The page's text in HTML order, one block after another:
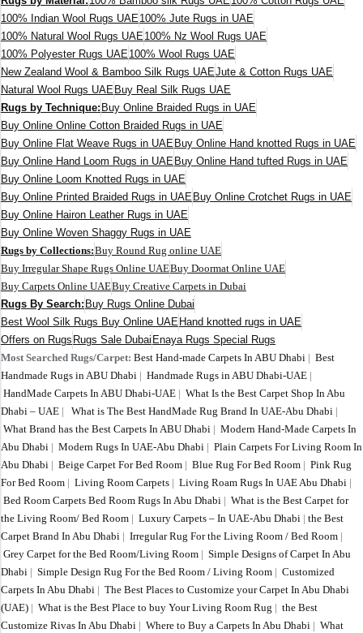
100% Indian Wool Rugs UAE100% Jute Rugs in UAE
100% Natural Wool Rugs UAE100% Nz Wool Rugs UAE
100% Polyester Rugs UAE100% Wool Rugs UAE
New Zealand Wool & Bamboo Silk Rugs UAEJute & Cotton Rugs UAE
Natural Wool Rugs UAE Buy Real Silk Rugs UAE
Rugs by Technique: Buy Online Braided Rugs in UAE
Buy Online Online Cotton Braided Rugs in UAE
Buy Online Flat Weave Rugs in UAE Buy Online Hand knotted Rugs in UAE
Buy Online Hand Loom Rugs in UAE Buy Online Hand tufted Rugs in UAE
Buy Online Loom Knotted Rugs in UAE
Buy Online Printed Braided Rugs in UAE Buy Online Crotchet Rugs in UAE
Buy Online Hairon Leather Rugs in UAE
Buy Online Woven Shaggy Rugs in UAE
Rugs by Collections:Buy Round Rug online UAE
Buy Irregular Shape Rugs Online UAEBuy Doormat Online UAE
Buy Carpets Online UAEBuy Creative Carpets in Dubai
Rugs By Search: Buy Rugs Online Dubai
Best Wool Silk Rugs Buy Online UAE Hand knotted rugs in UAE
Offers on Rugs Rugs Sale Dubai Enaya Rugs Special Rugs
Most Searched Rugs/Carpet: Best Hand-made Carpets In ABU Dhabi | Best
Handmade Rugs in ABU Dhabi | Handmade Rugs in ABU Dhabi-UAE |
HandMade Carpets In ABU Dhabi-UAE | What Is the Best Carpet Shop In Abu
Dhabi – UAE | What is The Best HandMade Rug Brand In UAE-Abu Dhabi |
What Brand has the Best Carpets In ABU Dhabi | Modern Hand-Made Carpets In
Abu Dhabi | Modern Rugs In UAE-Abu Dhabi | Plain Carpets For Living Room In
Abu Dhabi | Beige Carpet For Bed Room | Blue Rug For Bed Room | Pink Rug
For Bed Room | Living Room Carpets | Living Roam Rugs In UAE Abu Dhabi |
Bed Room Carpets Bed Room Rugs In Abu Dhabi | What is the Best Carpet for
the Living Room/ Bed Room | Luxury Carpets – In UAE-Abu Dhabi | the Best
Carpet Brand In Abu Dhabi | Irregular Rug For the Living Room / Bed Room |
Grey Carpet for the Bed Room/Living Room | Simple Designs of Carpet In Abu
Dhabi | Simple Design Rug For the Bed Room / Living Room | Customized
Carpets In Abu Dhabi | The Best Places to Customize your Carpet In Abu Dhabi
(UAE) | What is the Best Place to buy Your Living Room Rug | the Best
Customize Rivas In Abu Dhabi | Where to Buy a Carpets In Abu Dhabi | What